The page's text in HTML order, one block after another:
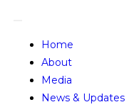
Home
About
Media
News & Updates